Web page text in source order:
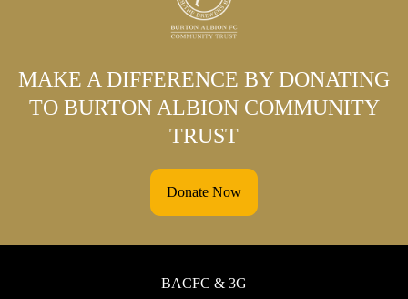
MAKE A DIFFERENCE BY DONATING
TO BURTON ALBION COMMUNITY
TRUST
Donate Now
BACFC & 3G